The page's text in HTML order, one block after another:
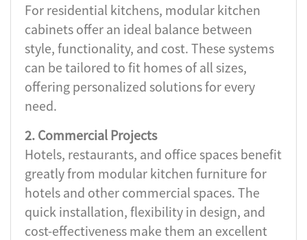
For residential kitchens, modular kitchen
cabinets offer an ideal balance between
style, functionality, and cost. These systems
can be tailored to fit homes of all sizes,
offering personalized solutions for every
need.
2. Commercial Projects
Hotels, restaurants, and office spaces benefit
greatly from modular kitchen furniture for
hotels and other commercial spaces. The
quick installation, flexibility in design, and
cost-effectiveness make them an excellent